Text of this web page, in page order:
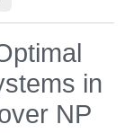
in
NP